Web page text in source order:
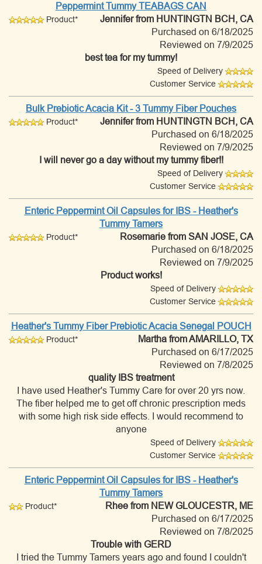
Peppermint Tummy TEABAGS CAN
Product* Jenniferfrom HUNTINGTN BCH, CA
Purchased on 6/18/2025
Reviewed on 7/9/2025
best tea for my tummy!
Speed of Delivery
Customer Service
Bulk Prebiotic Acacia Kit - 3 Tummy Fiber Pouches
Product* Jenniferfrom HUNTINGTN BCH, CA
Purchased on 6/18/2025
Reviewed on 7/9/2025
I will never go a day without my tummy fiber!!
Speed of Delivery
Customer Service
Enteric Peppermint Oil Capsules for IBS - Heather's
Tummy Tamers
Product* Rosemarie from SAN JOSE, CA
Purchased on 6/18/2025
Reviewed on 7/9/2025
Product works!
Speed of Delivery
Customer Service
Heather's Tummy Fiber Prebiotic Acacia Senegal POUCH
Product* Martha from AMARILLO, TX
Purchased on 6/17/2025
Reviewed on 7/8/2025
quality IBS treatment
I have used Heather's Tummy Care for over 20 yrs now.
The fiber helped me to get off chronic prescription meds
with some high risk side effects. I would recommend to
anyone
Speed of Delivery
Customer Service
Enteric Peppermint Oil Capsules for IBS - Heather's
Tummy Tamers
Product* Rhee from NEW GLOUCESTR, ME
Purchased on 6/17/2025
Reviewed on 7/8/2025
Trouble with GERD
I tried the Tummy Tamers years ago and found I couldn't